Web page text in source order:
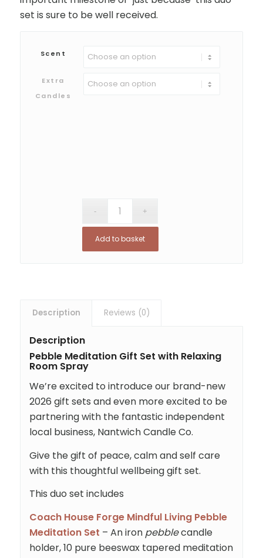
set is sure to be well received.
Scent
Extra
Candles
Add to basket
Description Reviews (0)
Description
Pebble Meditation Gift Set with Relaxing
Room Spray
We’re excited to introduce our brand-new
2026 gift sets and even more excited to be
partnering with the fantastic independent
local business, Nantwich Candle Co.
Give the gift of peace, calm and self care
with this thoughtful wellbeing gift set.
This duo set includes
Coach House Forge Mindful Living Pebble
Meditation Set – An iron pebblecandle
holder, 10 pure beeswax tapered meditation